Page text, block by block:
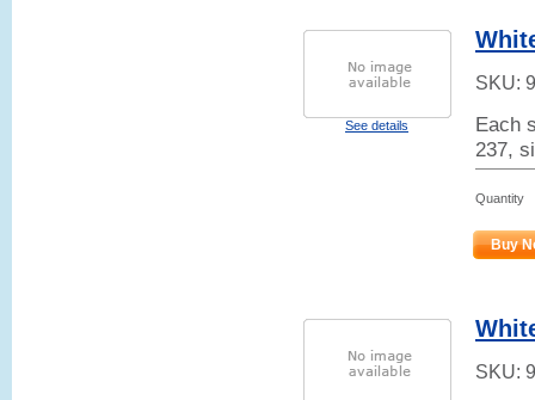
See details
SKU:
Each
237,
Quantity
Buy
SKU: